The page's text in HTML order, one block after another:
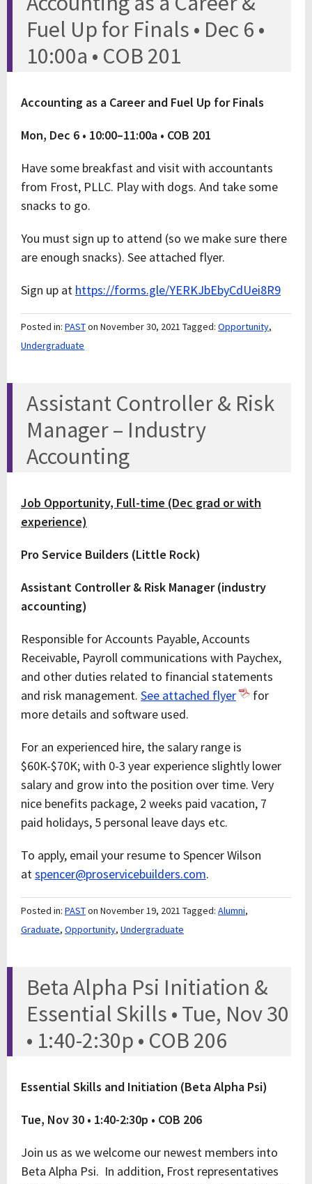
Fuel Up for Finals • Dec 6 •
10:00a • COB 201
Accounting as a Career and Fuel Up for Finals
Mon, Dec 6 • 10:00–11:00a • COB 201
Have some breakfast and visit with accountants
from Frost, PLLC. Play with dogs. And take some
snacks to go.
You must sign up to attend (so we make sure there
are enough snacks). See attached flyer.
Sign up at https://forms.gle/YERKJbEbyCdUei8R9
Posted in: PASTon November 30, 2021 Tagged: Opportunity,
Undergraduate
Assistant Controller & Risk
Manager – Industry
Accounting
Job Opportunity, Full-time (Dec grad or with
experience)
Pro Service Builders (Little Rock)
Assistant Controller & Risk Manager (industry
accounting)
Responsible for Accounts Payable, Accounts
Receivable, Payroll communications with Paychex,
and other duties related to financial statements
and risk management. See attached flyer
for
more details and software used.
For an experienced hire, the salary range is
$60K-$70K; with 0-3 year experience slightly lower
salary and grow into the position over time. Very
nice benefits package, 2 weeks paid vacation, 7
paid holidays, 5 personal leave days etc.
To apply, email your resume to Spencer Wilson
atspencer@proservicebuilders.com.
Posted in: PASTon November 19, 2021 Tagged: Alumni,
Graduate, Opportunity, Undergraduate
Beta Alpha Psi Initiation &
Essential Skills • Tue, Nov 30
• 1:40-2:30p • COB 206
Essential Skills and Initiation (Beta Alpha Psi)
Tue, Nov 30 • 1:40-2:30p • COB 206
Join us as we welcome our newest members into
Beta Alpha Psi. In addition, Frost representatives